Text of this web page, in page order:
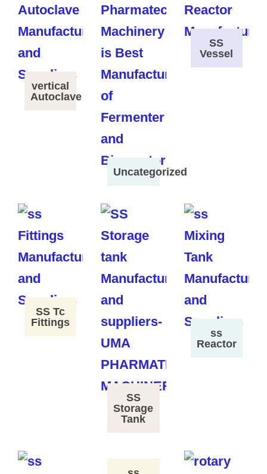
vertical
Autoclave
Uncategorized
SS
Vessel
SS Tc
Fittings
SS
Storage
Tank
ss
Reactor